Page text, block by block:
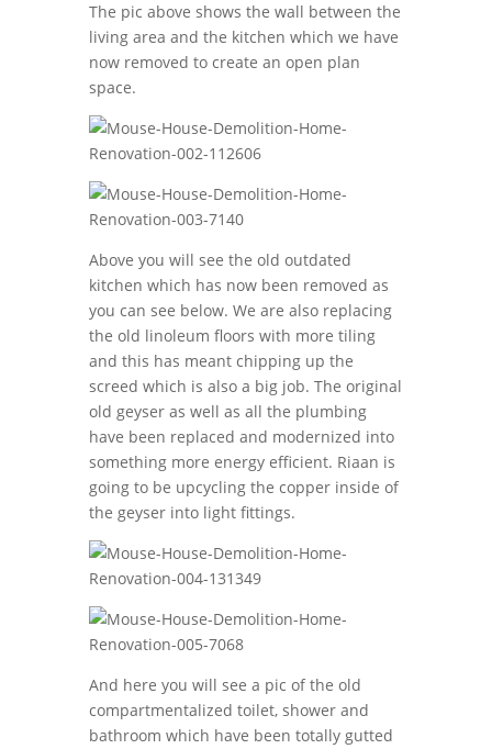
The pic above shows the wall between the
living area and the kitchen which we have
now removed to create an open plan
space.
Above you will see the old outdated
kitchen which has now been removed as
you can see below. We are also replacing
the old linoleum floors with more tiling
and this has meant chipping up the
screed which is also a big job. The original
old geyser as well as all the plumbing
have been replaced and modernized into
something more energy efficient. Riaan is
going to be upcycling the copper inside of
the geyser into light fittings.
And here you will see a pic of the old
compartmentalized toilet, shower and
bathroom which have been totally gutted